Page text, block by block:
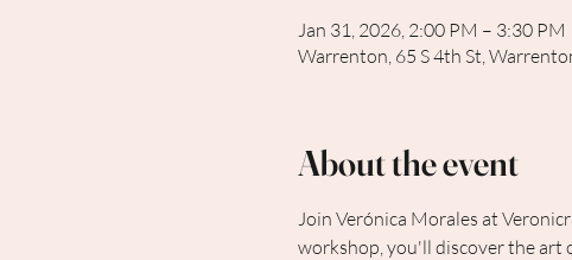
Jan 31, 2026, 2:00 PM – 3:30 PM
Warrenton, 65 S 4th St,
About the event
Join Verónica Morales at
workshop, you'll discover the art